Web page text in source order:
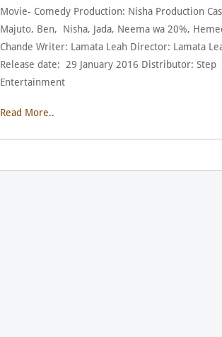
Movie- Comedy Production: Nisha Production
Majuto, Ben, Nisha, Jada, Neema wa 20%,
Chande Writer: Lamata Leah Director: Lamata
Release date: 29 January 2016 Distributor: Step
Entertainment
Read More..